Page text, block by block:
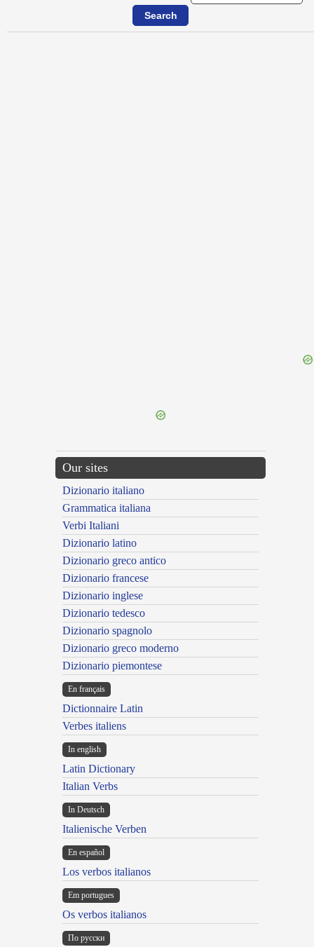
Our sites
Dizionario italiano
Grammatica italiana
Verbi Italiani
Dizionario latino
Dizionario greco antico
Dizionario francese
Dizionario inglese
Dizionario tedesco
Dizionario spagnolo
Dizionario greco moderno
Dizionario piemontese
En français
Dictionnaire Latin
Verbes italiens
In english
Latin Dictionary
Italian Verbs
In Deutsch
Italienische Verben
En español
Los verbos italianos
Em portugues
Os verbos italianos
По русски